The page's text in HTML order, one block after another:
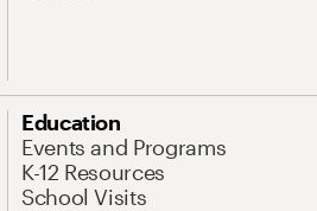
Education
Events and Programs
K-12 Resources
School Visits